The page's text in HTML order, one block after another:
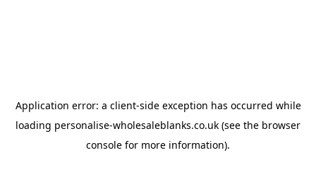
Application error: a client-side exception has occurred while
loading personalise-wholesaleblanks.co.uk (see the browser
console for more information).